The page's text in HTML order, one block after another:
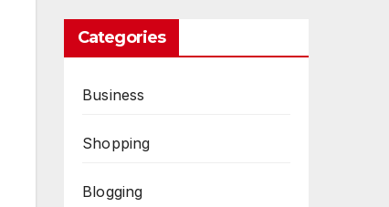
Categories
Business
Shopping
Blogging